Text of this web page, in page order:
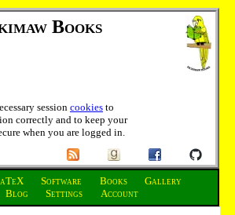
Books
session cookies to
correctly and to keep your
when you are logged in.
Software Books
Gallery
Blog Settings Account